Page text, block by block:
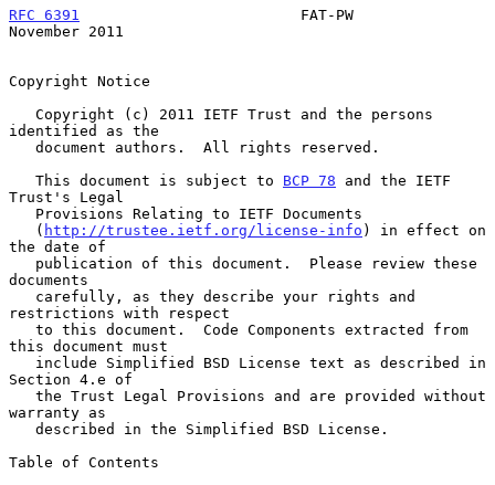
RFC 6391
                         FAT-PW
November 2011
Copyright Notice
identified as the
   This document is subject to
BCP 78 and the IETF
Trust's Legal
   (
http://trustee.ietf.org/license-info ) in effect on
the date of
documents
restrictions with respect
this document must
Section 4.e of
warranty as
Table of Contents